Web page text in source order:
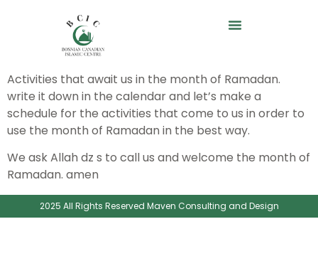
Activities that await us in the month of Ramadan.
write it down in the calendar and let’s make a
schedule for the activities that come to us in order to
use the month of Ramadan in the best way.
We ask Allah dz s to call us and welcome the month of
Ramadan. amen
2025 All Rights Reserved Maven Consulting and Design